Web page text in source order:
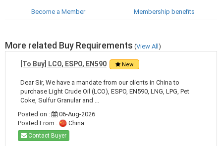
Become a Member Membership benefits
More related Buy Requirements (View All)
[To Buy] LCO, ESPO, EN590 New
Dear Sir, We have a mandate from our clients in China to
purchase Light Crude Oil (LCO), ESPO, EN590, LNG, LPG, Pet
Coke, Sulfur Granular and ...
Posted on :
06-Aug-2026
Posted From :
China
Contact Buyer